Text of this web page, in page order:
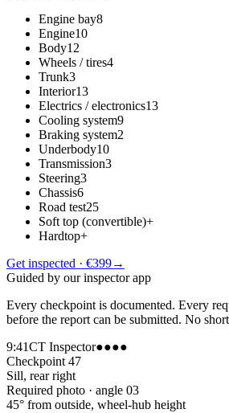
Engine bay8
Engine10
Body12
Wheels / tires4
Trunk3
Interior13
Electrics / electronics13
Cooling system9
Braking system2
Underbody10
Transmission3
Steering3
Chassis6
Road test25
Soft top (convertible)+
Hardtop+
Get inspected · €399→
Guided by our inspector app
Every checkpoint is documented. Every
before the report can be submitted. No
9:41CT Inspector●●●●
Checkpoint 47
Sill, rear right
Required photo · angle 03
45° from outside, wheel-hub height